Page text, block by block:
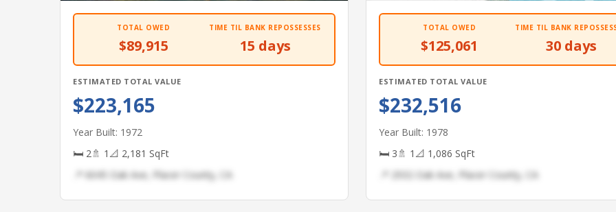
TOTAL OWED
$89,915
TIME TIL BANK REPOSSESSES
15 days
ESTIMATED TOTAL VALUE
$223,165
Year Built: 1972
🛏 2🚿 1 📐 2,181 SqFt
📍 6045 Oak Ave, Placer County, CA
TOTAL OWED
$125,061
TIME TIL BANK
30 days
ESTIMATED TOTAL VALUE
$232,516
Year Built: 1978
🛏 3🚿 1 📐 1,086 SqFt
📍 2932 Oak Ave, Placer County, CA